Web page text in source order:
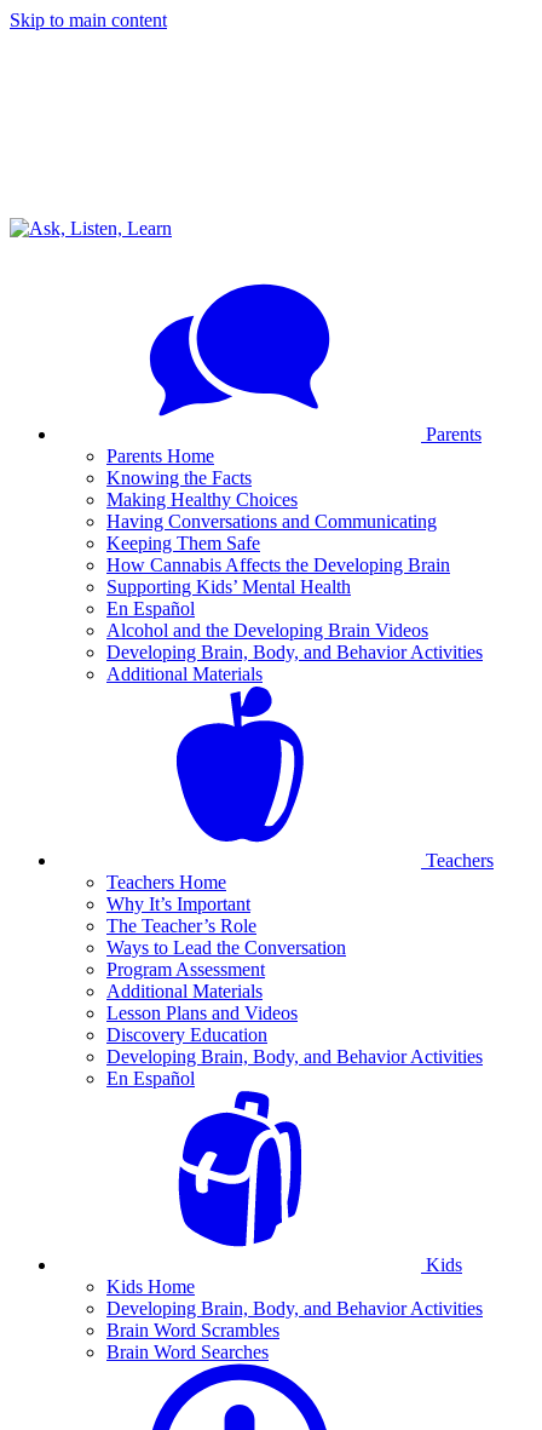
Skip to main content
Parents
Parents Home
Knowing the Facts
Making Healthy Choices
Having Conversations and Communicating
Keeping Them Safe
How Cannabis Affects the Developing Brain
Supporting Kids’ Mental Health
En Español
Alcohol and the Developing Brain Videos
Developing Brain, Body, and Behavior Activities
Additional Materials
Teachers
Teachers Home
Why It’s Important
The Teacher’s Role
Ways to Lead the Conversation
Program Assessment
Additional Materials
Lesson Plans and Videos
Discovery Education
Developing Brain, Body, and Behavior Activities
En Español
Kids
Kids Home
Developing Brain, Body, and Behavior Activities
Brain Word Scrambles
Brain Word Searches